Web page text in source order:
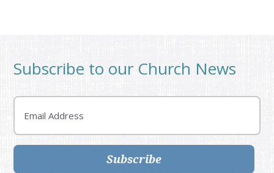
Subscribe to our Church News
Email
Subscribe